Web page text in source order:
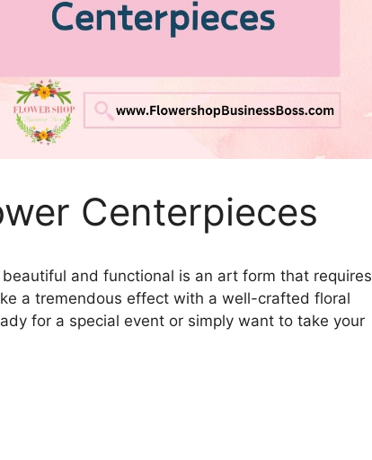
Centerpieces
and functional is an art form that requires
a tremendous effect with a well-crafted floral
for a special event or simply want to take your